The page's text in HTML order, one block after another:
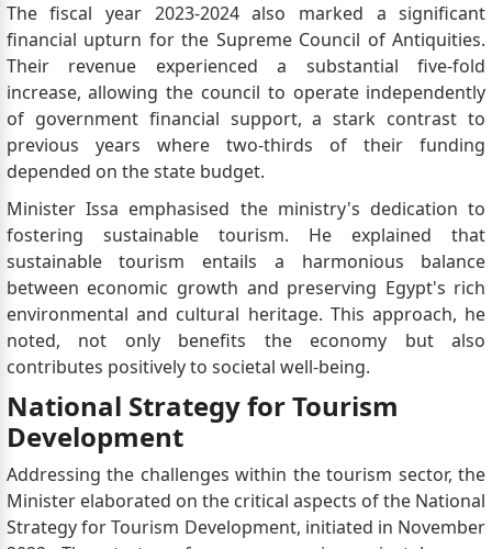
The fiscal year 2023-2024 also marked a significant
financial upturn for the Supreme Council of Antiquities.
Their revenue experienced a substantial five-fold
increase, allowing the council to operate independently
of government financial support, a stark contrast to
previous years where two-thirds of their funding
depended on the state budget.
Minister Issa emphasised the ministry's dedication to
fostering sustainable tourism. He explained that
sustainable tourism entails a harmonious balance
between economic growth and preserving Egypt's rich
environmental and cultural heritage. This approach, he
noted, not only benefits the economy but also
contributes positively to societal well-being.
National Strategy for Tourism
Development
Addressing the challenges within the tourism sector, the
Minister elaborated on the critical aspects of the National
Strategy for Tourism Development, initiated in November